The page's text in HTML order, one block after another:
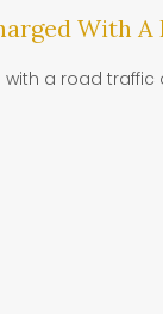
With
a road traffic